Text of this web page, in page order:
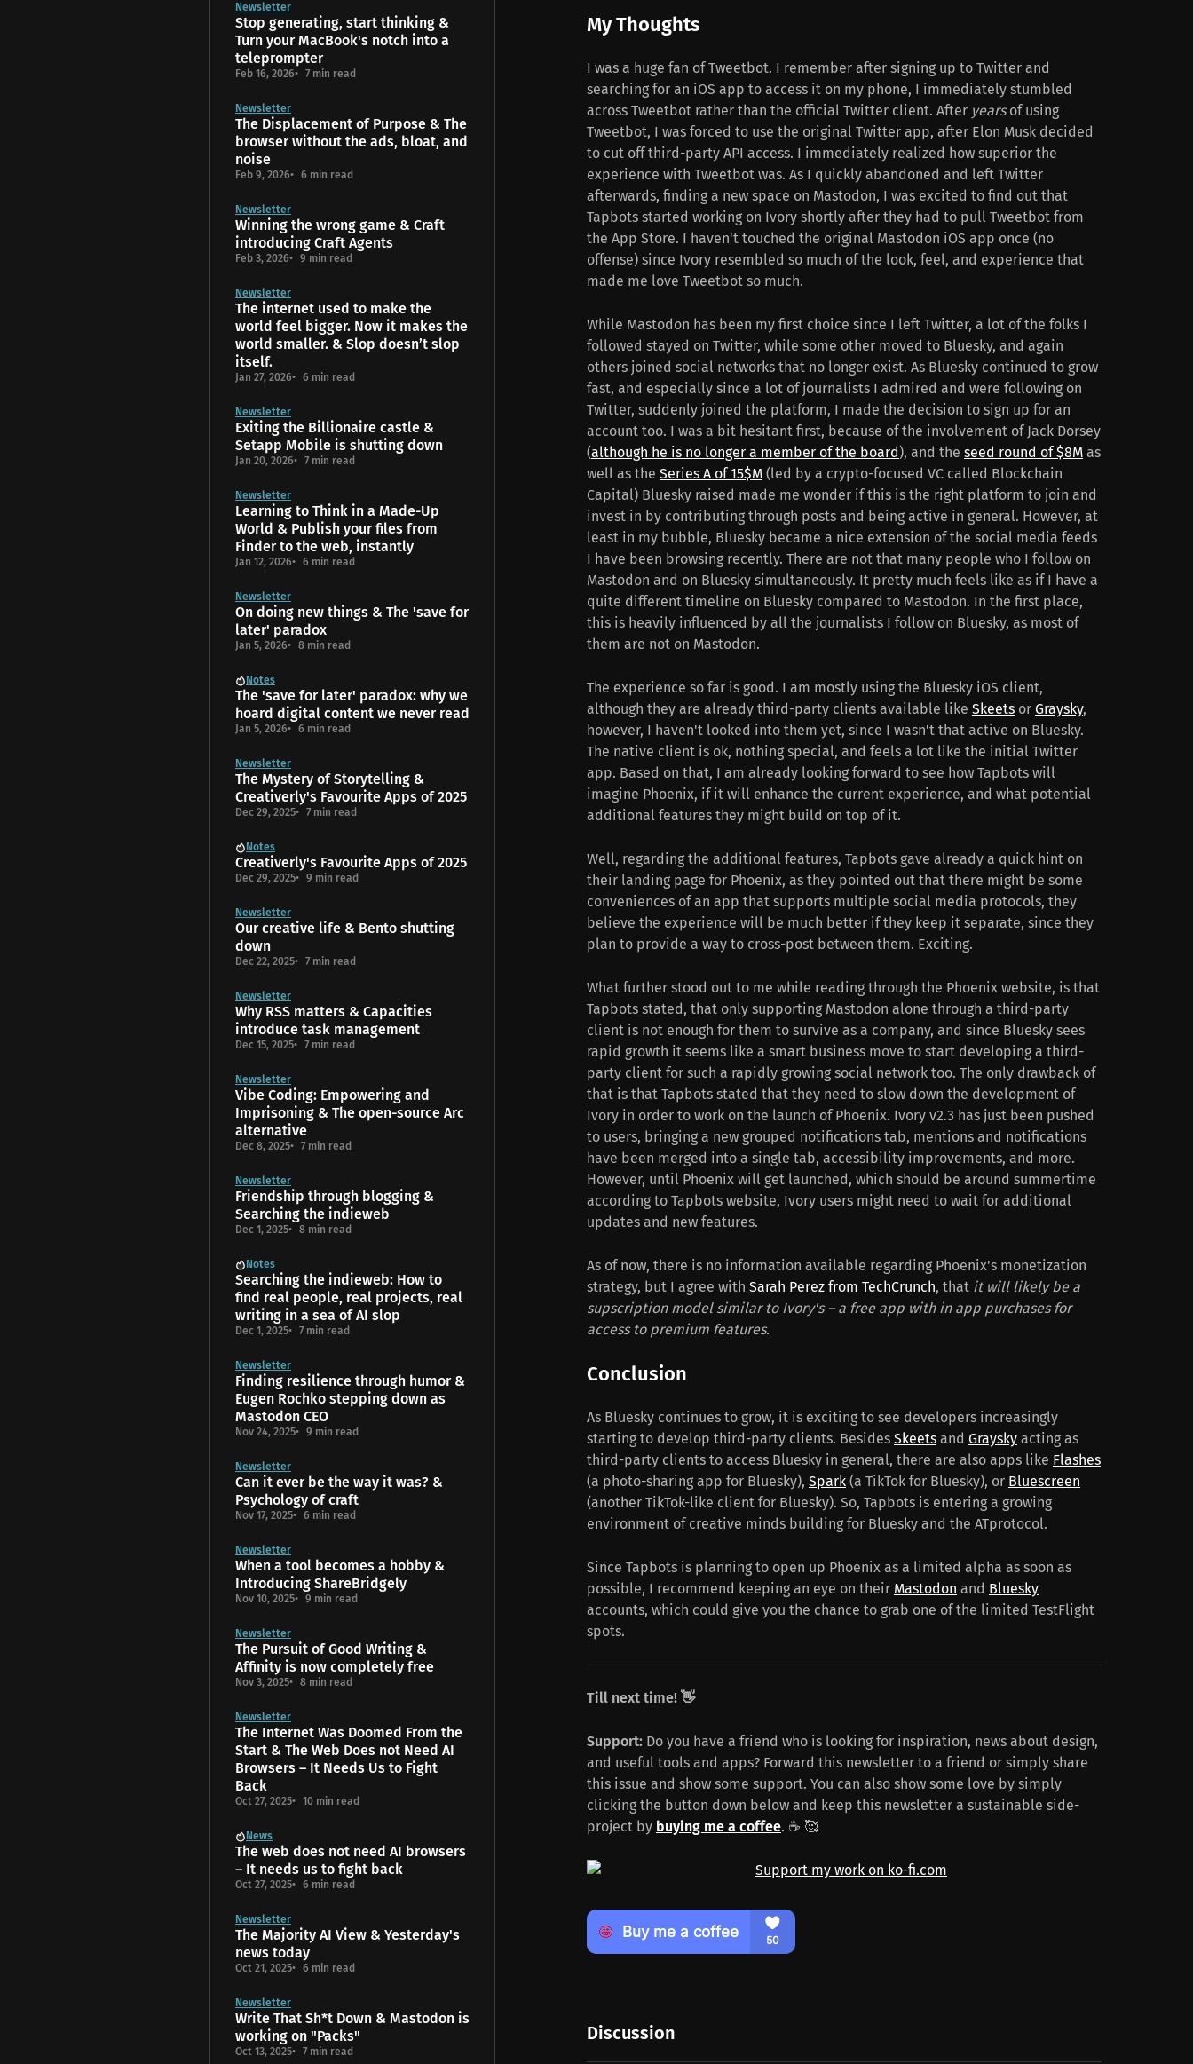
My Thoughts
I was a huge fan of Tweetbot. I remember after signing up to Twitter and
searching for an iOS app to access it on my phone, I immediately stumbled
across Tweetbot rather than the official Twitter client. After yearsof using
Tweetbot, I was forced to use the original Twitter app, after Elon Musk decided
to cut off third-party API access. I immediately realized how superior the
experience with Tweetbot was. As I quickly abandoned and left Twitter
afterwards, finding a new space on Mastodon, I was excited to find out that
Tapbots started working on Ivory shortly after they had to pull Tweetbot from
the App Store. I haven't touched the original Mastodon iOS app once (no
offense) since Ivory resembled so much of the look, feel, and experience that
made me love Tweetbot so much.
While Mastodon has been my first choice since I left Twitter, a lot of the folks I
followed stayed on Twitter, while some other moved to Bluesky, and again
others joined social networks that no longer exist. As Bluesky continued to grow
fast, and especially since a lot of journalists I admired and were following on
Twitter, suddenly joined the platform, I made the decision to sign up for an
account too. I was a bit hesitant first, because of the involvement of Jack Dorsey
(although he is no longer a member of the board ), and the seed round of $8M as
well as the Series A of 15$M (led by a crypto-focused VC called Blockchain
Capital) Bluesky raised made me wonder if this is the right platform to join and
invest in by contributing through posts and being active in general. However, at
least in my bubble, Bluesky became a nice extension of the social media feeds
I have been browsing recently. There are not that many people who I follow on
Mastodon and on Bluesky simultaneously. It pretty much feels like as if I have a
quite different timeline on Bluesky compared to Mastodon. In the first place,
this is heavily influenced by all the journalists I follow on Bluesky, as most of
them are not on Mastodon.
The experience so far is good. I am mostly using the Bluesky iOS client,
although they are already third-party clients available like Skeets or Graysky,
however, I haven't looked into them yet, since I wasn't that active on Bluesky.
The native client is ok, nothing special, and feels a lot like the initial Twitter
app. Based on that, I am already looking forward to see how Tapbots will
imagine Phoenix, if it will enhance the current experience, and what potential
additional features they might build on top of it.
Well, regarding the additional features, Tapbots gave already a quick hint on
their landing page for Phoenix, as they pointed out that there might be some
conveniences of an app that supports multiple social media protocols, they
believe the experience will be much better if they keep it separate, since they
plan to provide a way to cross-post between them. Exciting.
What further stood out to me while reading through the Phoenix website, is that
Tapbots stated, that only supporting Mastodon alone through a third-party
client is not enough for them to survive as a company, and since Bluesky sees
rapid growth it seems like a smart business move to start developing a third-
party client for such a rapidly growing social network too. The only drawback of
that is that Tapbots stated that they need to slow down the development of
Ivory in order to work on the launch of Phoenix. Ivory v2.3 has just been pushed
to users, bringing a new grouped notifications tab, mentions and notifications
have been merged into a single tab, accessibility improvements, and more.
However, until Phoenix will get launched, which should be around summertime
according to Tapbots website, Ivory users might need to wait for additional
updates and new features.
As of now, there is no information available regarding Phoenix's monetization
strategy, but I agree with Sarah Perez from TechCrunch, that it will likely be a
supscription model similar to Ivory's – a free app with in app purchases for
access to premium features.
Conclusion
As Bluesky continues to grow, it is exciting to see developers increasingly
starting to develop third-party clients. Besides Skeets and Graysky acting as
third-party clients to access Bluesky in general, there are also apps like Flashes
(a photo-sharing app for Bluesky), Spark (a TikTok for Bluesky), or Bluescreen
(another TikTok-like client for Bluesky). So, Tapbots is entering a growing
environment of creative minds building for Bluesky and the ATprotocol.
Since Tapbots is planning to open up Phoenix as a limited alpha as soon as
possible, I recommend keeping an eye on their Mastodon and Bluesky
accounts, which could give you the chance to grab one of the limited TestFlight
spots.
Till next time! 👋
Support: Do you have a friend who is looking for inspiration, news about design,
and useful tools and apps? Forward this newsletter to a friend or simply share
this issue and show some support. You can also show some love by simply
clicking the button down below and keep this newsletter a sustainable side-
project by buying me a coffee. ☕️ 🥰
Discussion
Newsletter
Stop generating, start thinking &
Turn your MacBook's notch into a
teleprompter
Feb 16, 2026 7 min read
Newsletter
The Displacement of Purpose & The
browser without the ads, bloat, and
noise
Feb 9, 2026 6 min read
Newsletter
Winning the wrong game & Craft
introducing Craft Agents
Feb 3, 2026 9 min read
Newsletter
The internet used to make the
world feel bigger. Now it makes the
world smaller. & Slop doesn’t slop
itself.
Jan 27, 2026 6 min read
Newsletter
Exiting the Billionaire castle &
Setapp Mobile is shutting down
Jan 20, 2026 7 min read
Newsletter
Learning to Think in a Made-Up
World & Publish your files from
Finder to the web, instantly
Jan 12, 2026 6 min read
Newsletter
On doing new things & The 'save for
later' paradox
Jan 5, 2026 8 min read
Notes
The 'save for later' paradox: why we
hoard digital content we never read
Jan 5, 2026 6 min read
Newsletter
The Mys­tery of Storytelling &
Creativerly's Favourite Apps of 2025
Dec 29, 2025 7 min read
Notes
Creativerly's Favourite Apps of 2025
Dec 29, 2025 9 min read
Newsletter
Our creative life & Bento shutting
down
Dec 22, 2025 7 min read
Newsletter
Why RSS matters & Capacities
introduce task management
Dec 15, 2025 7 min read
Newsletter
Vibe Coding: Empowering and
Imprisoning & The open-source Arc
alternative
Dec 8, 2025 7 min read
Newsletter
Friendship through blogging &
Searching the indieweb
Dec 1, 2025 8 min read
Notes
Searching the indieweb: How to
find real people, real projects, real
writing in a sea of AI slop
Dec 1, 2025 7 min read
Newsletter
Finding resilience through humor &
Eugen Rochko stepping down as
Mastodon CEO
Nov 24, 2025 9 min read
Newsletter
Can it ever be the way it was? &
Psychology of craft
Nov 17, 2025 6 min read
Newsletter
When a tool becomes a hobby &
Introducing ShareBridgely
Nov 10, 2025 9 min read
Newsletter
The Pursuit of Good Writing &
Affinity is now completely free
Nov 3, 2025 8 min read
Newsletter
The Internet Was Doomed From the
Start & The Web Does not Need AI
Browsers – It Needs Us to Fight
Back
Oct 27, 2025 10 min read
News
The web does not need AI browsers
– It needs us to fight back
Oct 27, 2025 6 min read
Newsletter
The Majority AI View & Yesterday's
news today
Oct 21, 2025 6 min read
Newsletter
Write That Sh*t Down & Mastodon is
working on "Packs"
Oct 13, 2025 7 min read